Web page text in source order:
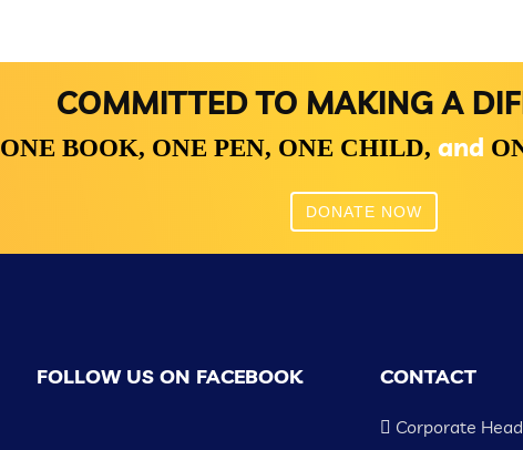
COMMITTED TO MAKING A
ONE BOOK, ONE PEN, ONE CHILD, and
DONATE NOW
FOLLOW US ON FACEBOOK CONTACT
Corporate